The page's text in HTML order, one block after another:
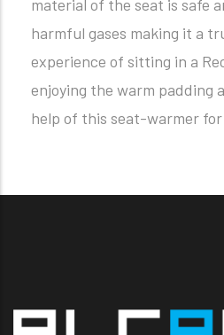
material of the seat is safe
harmful gases making it a
experience of sitting in a
enjoying the warm padding
help of this seat-warmer for